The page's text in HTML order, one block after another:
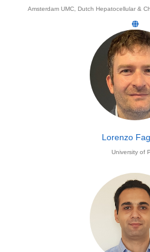
Amsterdam UMC, Dutch Hepatocellular &
Lorenzo
University of